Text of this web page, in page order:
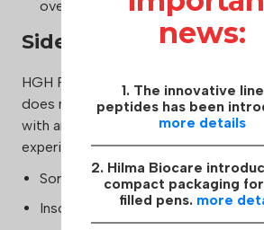
news:
1. The innovative
peptides has been
more details
2. Hilma Biocare
compact packaging
filled pens. more
overall skeletal health.
Side Effects:
HGH Fragment 176-191 is generally
does not cause the typical side
with anabolic steroids. However,
experience mild reactions, including:
Soreness or Itching at the
Insomnia